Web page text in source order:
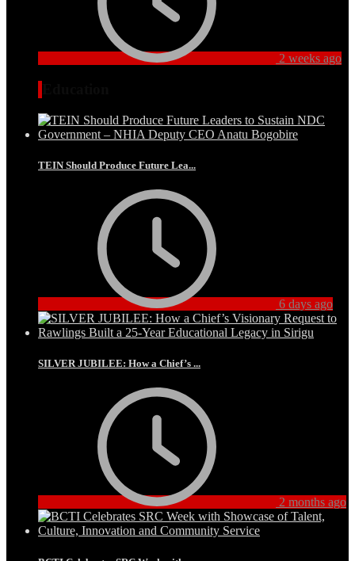
2 weeks ago
TEIN Should Produce Future Lea...
6 days ago
SILVER JUBILEE: How a Chief’s ...
2 months ago